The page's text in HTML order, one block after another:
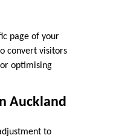
page of your
convert visitors
optimising
Auckland
to